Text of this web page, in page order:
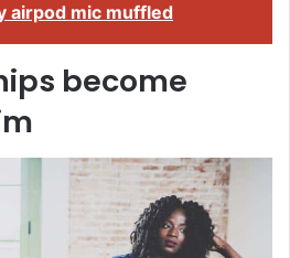
airpod mic muffled
become